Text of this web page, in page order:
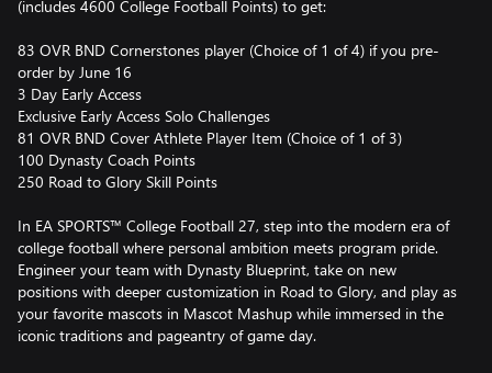
(includes 4600 College Football Points) to get:
83 OVR BND Cornerstones player (Choice of 1 of 4) if you pre-
order by June 16
3 Day Early Access
Exclusive Early Access Solo Challenges
81 OVR BND Cover Athlete Player Item (Choice of 1 of 3)
100 Dynasty Coach Points
250 Road to Glory Skill Points
In EA SPORTS™ College Football 27, step into the modern era of
college football where personal ambition meets program pride.
Engineer your team with Dynasty Blueprint, take on new
positions with deeper customization in Road to Glory, and play as
your favorite mascots in Mascot Mashup while immersed in the
iconic traditions and pageantry of game day.